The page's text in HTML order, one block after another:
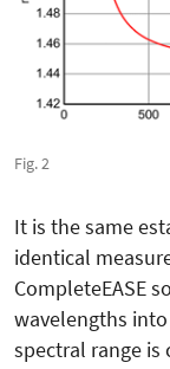
Fig. 2
It is the same
identical
CompleteEASE
wavelengths
spectral range is